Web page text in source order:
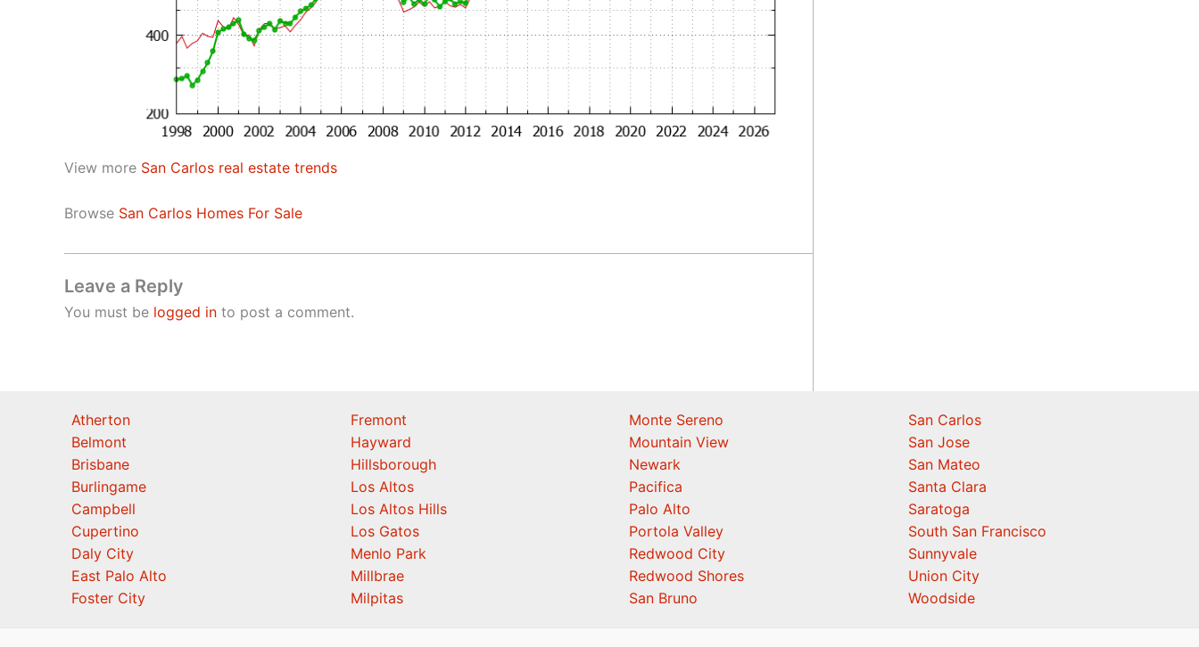
View more San Carlos real estate trends
Browse San Carlos Homes For Sale
Leave a Reply
You must be logged in to post a comment.
Atherton
Belmont
Brisbane
Burlingame
Campbell
Cupertino
Daly City
East Palo Alto
Foster City
Fremont
Hayward
Hillsborough
Los Altos
Los Altos Hills
Los Gatos
Menlo Park
Millbrae
Milpitas
Monte Sereno
Mountain View
Newark
Pacifica
Palo Alto
Portola Valley
Redwood City
Redwood Shores
San Bruno
San Carlos
San Jose
San Mateo
Santa Clara
Saratoga
South San Francisco
Sunnyvale
Union City
Woodside